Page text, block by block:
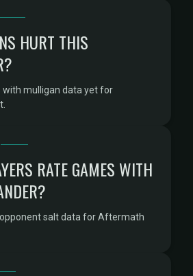
HURT THIS
with mulligan data yet for
RATE GAMES WITH
salt data for Aftermath